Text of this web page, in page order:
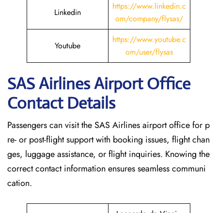
Linkedin
https://www.linkedin.c
om/company/flysas/
Youtube
https://www.youtube.c
om/user/flysas
SAS Airlines Airport Office
Contact Details
Passengers can visit the SAS Airlines airport office for p
re- or post-flight support with booking issues, flight chan
ges, luggage assistance, or flight inquiries. Knowing the
correct contact information ensures seamless communi
cation.